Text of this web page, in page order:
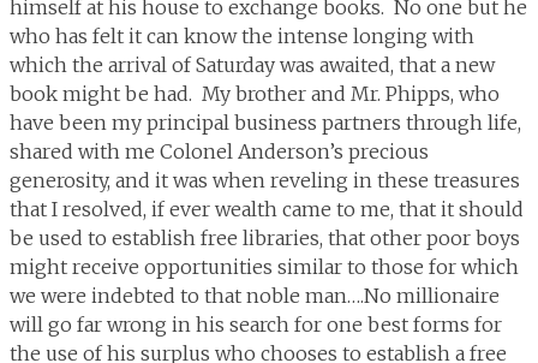
himself at his house to exchange books. No one but he
who has felt it can know the intense longing with
which the arrival of Saturday was awaited, that a new
book might be had. My brother and Mr. Phipps, who
have been my principal business partners through life,
shared with me Colonel Anderson’s precious
generosity, and it was when reveling in these treasures
that I resolved, if ever wealth came to me, that it should
be used to establish free libraries, that other poor boys
might receive opportunities similar to those for which
we were indebted to that noble man….No millionaire
will go far wrong in his search for one best forms for
the use of his surplus who chooses to establish a free